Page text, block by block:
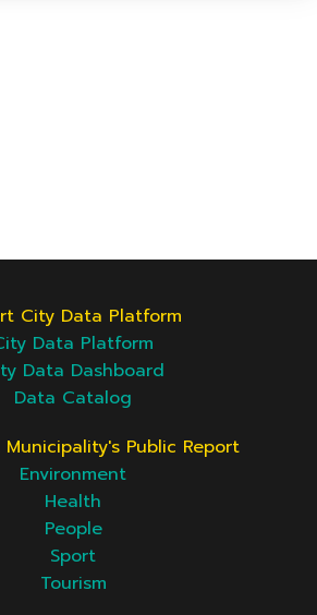
City Data Platform
Data Platform
Data Dashboard
Data Catalog
Public Report
Environment
Health
People
Sport
Tourism